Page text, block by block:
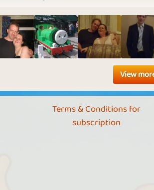
View
Terms & Conditions for
subscription